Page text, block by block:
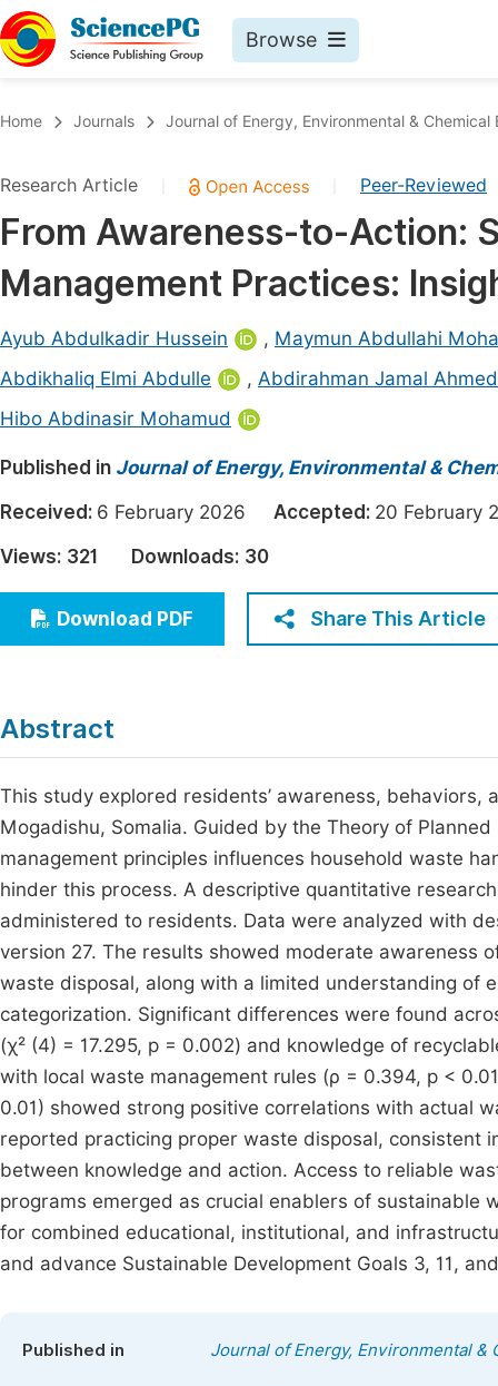
Browse
Chemistry
Medicine & Health
Materials Science
Electrical & Computer Science
Earth, Energy & Environment
Architecture & Civil Engineering
Education
Economics & Management
Humanities & Social Sciences
Multidisciplinary
Home Journals Journal of Energy, Environmental & Chemical
Research Article Peer-Reviewed
From Awareness-to-Action:
Management Practices:
Ayub Abdulkadir Hussein , Maymun Abdullahi
Abdikhaliq Elmi Abdulle
, Abdirahman Jamal Ahmed
Hibo Abdinasir Mohamud
Published in Journal of Energy, Environmental &
Received: 6 February 2026 Accepted: 20
Views: 321 Downloads: 30
Download PDF Share This Article
Abstract
This study explored residents’ awareness,
Mogadishu, Somalia. Guided by the Theory of
management principles influences household waste
hinder this process. A descriptive quantitative
administered to residents. Data were analyzed with
version 27. The results showed moderate awareness
waste disposal, along with a limited understanding of
categorization. Significant differences were found
(χ² (4) = 17.295, p = 0.002) and knowledge of
with local waste management rules (ρ = 0.394, p <
0.01) showed strong positive correlations with actual
reported practicing proper waste disposal, consistent
between knowledge and action. Access to reliable
programs emerged as crucial enablers of sustainable
for combined educational, institutional, and
and advance Sustainable Development Goals 3, 11,
Published in Journal of Energy, Environmental &